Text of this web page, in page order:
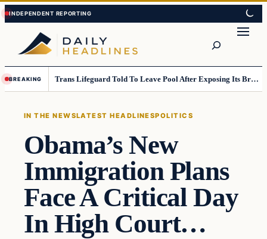
Skip
to
content
Skip
to
content
BREAKING Trans Lifeguard Told To Leave Pool After Exposing Its Breasts To Small Children….
IN THE NEWSLATEST HEADLINESPOLITICS
Obama’s New
Immigration Plans
Face A Critical Day
In High Court…